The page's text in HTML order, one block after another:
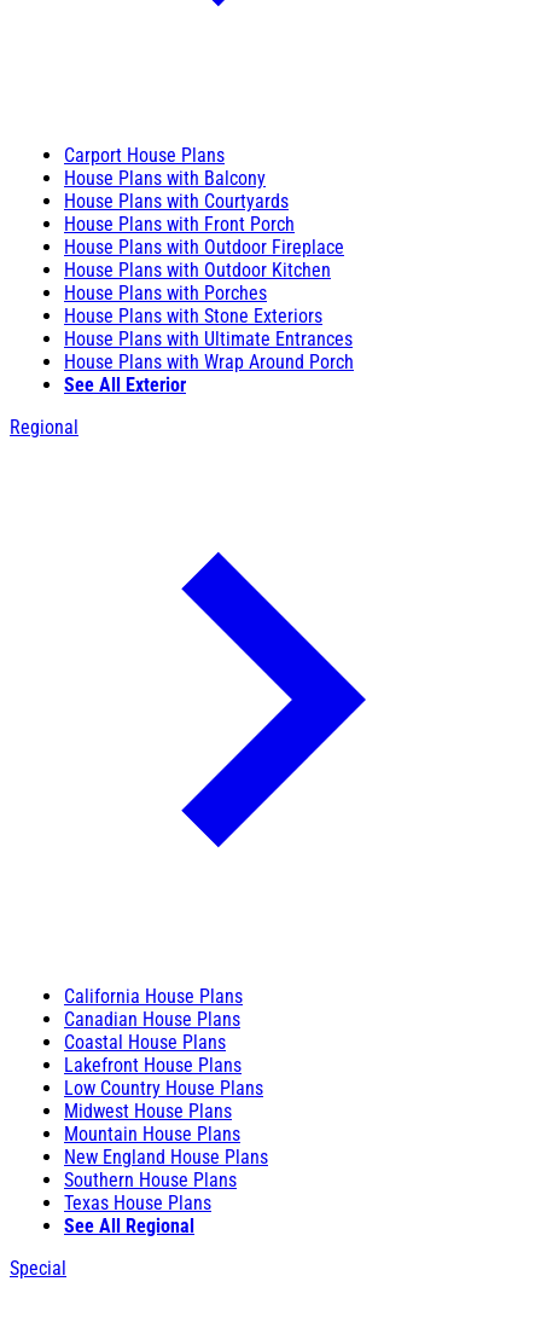
Carport House Plans
House Plans with Balcony
House Plans with Courtyards
House Plans with Front Porch
House Plans with Outdoor Fireplace
House Plans with Outdoor Kitchen
House Plans with Porches
House Plans with Stone Exteriors
House Plans with Ultimate Entrances
House Plans with Wrap Around Porch
See All Exterior
Regional
California House Plans
Canadian House Plans
Coastal House Plans
Lakefront House Plans
Low Country House Plans
Midwest House Plans
Mountain House Plans
New England House Plans
Southern House Plans
Texas House Plans
See All Regional
Special